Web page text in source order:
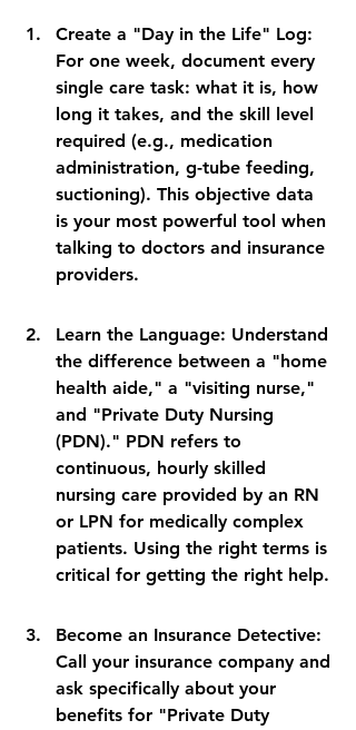
Create a "Day in the Life" Log:
For one week, document every
single care task: what it is, how
long it takes, and the skill level
required (e.g., medication
administration, g-tube feeding,
suctioning). This objective data
is your most powerful tool when
talking to doctors and insurance
providers.
Learn the Language: Understand
the difference between a "home
health aide," a "visiting nurse,"
and "Private Duty Nursing
(PDN)." PDN refers to
continuous, hourly skilled
nursing care provided by an RN
or LPN for medically complex
patients. Using the right terms is
critical for getting the right help.
Become an Insurance Detective:
Call your insurance company and
ask specifically about your
benefits for "Private Duty